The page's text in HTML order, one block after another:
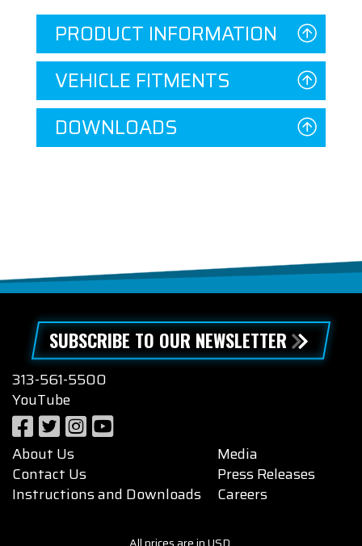
PRODUCT INFORMATION
VEHICLE FITMENTS
DOWNLOADS
SUBSCRIBE TO OUR NEWSLETTER
313-561-5500
YouTube
About Us
Contact Us
Instructions and Downloads
Media
Press Releases
Careers